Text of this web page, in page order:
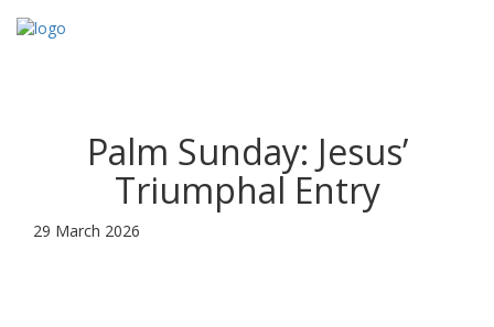
Palm Sunday: Jesus’
Triumphal Entry
29 March 2026